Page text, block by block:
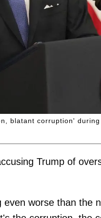
blatant corruption'
Trump of
worse than the